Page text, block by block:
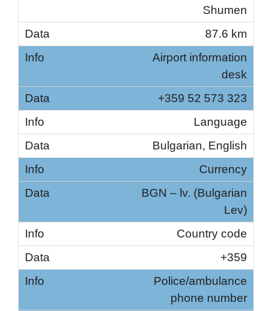
Shumen
87.6 km
Airport information
desk
+359 52 573 323
Language
Bulgarian, English
Currency
BGN – lv. (Bulgarian
Lev)
Country code
+359
Police/ambulance
phone number